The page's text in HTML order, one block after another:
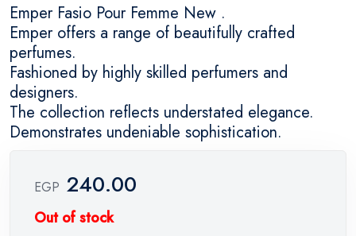
Emper Fasio Pour Femme New .
Emper offers a range of beautifully crafted
perfumes.
Fashioned by highly skilled perfumers and
designers.
The collection reflects understated elegance.
Demonstrates undeniable sophistication.
EGP 240.00
Out of stock